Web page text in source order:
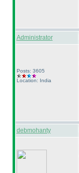
Administrator
Posts: 3605
Location: India
debmohanty